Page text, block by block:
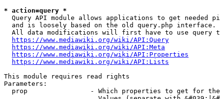
* action=query *
Query API module allows applications to get needed
  and is loosely based on the old query.php interface.
All data modifications will first have to use query
https://www.mediawiki.org/wiki/API:Query
https://www.mediawiki.org/wiki/API:Meta
https://www.mediawiki.org/wiki/API:Properties
https://www.mediawiki.org/wiki/API:Lists
This module requires read rights
Parameters:
prop                - Which properties to get for